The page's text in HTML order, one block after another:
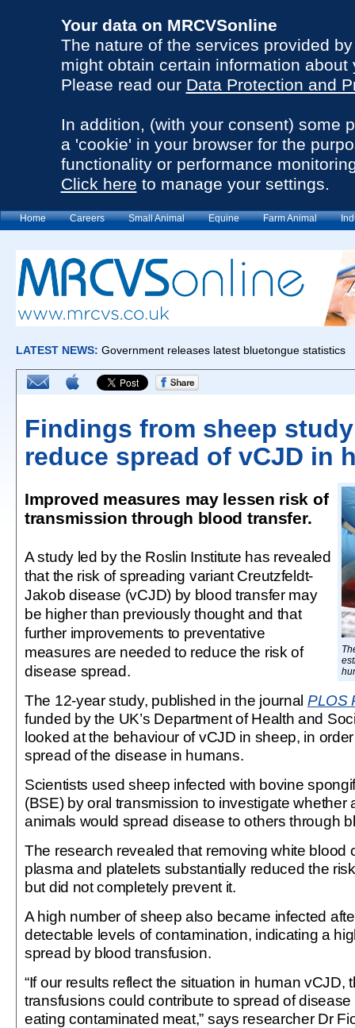
Your data on MRCVSonline
The nature of the services provided
might obtain certain information about
Please read our Data Protection and
In addition, (with your consent) some
a 'cookie' in your browser for the
functionality or performance
Click here to manage your settings.
Home Careers Small Animal Equine Farm Animal
Findings from sheep
reduce spread of vCJD in
Improved measures may lessen risk of
transmission through blood transfer.
A study led by the Roslin Institute has revealed
that the risk of spreading variant Creutzfeldt-
Jakob disease (vCJD) by blood transfer may
be higher than previously thought and that
further improvements to preventative
measures are needed to reduce the risk of
disease spread.
The 12-year study, published in the journal PLOS
funded by the UK’s Department of Health and
looked at the behaviour of vCJD in sheep, in
spread of the disease in humans.
Scientists used sheep infected with bovine
(BSE) by oral transmission to investigate whether
animals would spread disease to others through
The research revealed that removing white blood
plasma and platelets substantially reduced the
but did not completely prevent it.
A high number of sheep also became infected
detectable levels of contamination, indicating a
spread by blood transfusion.
“If our results reflect the situation in human vCJD,
transfusions could contribute to spread of
eating contaminated meat,” says researcher Dr